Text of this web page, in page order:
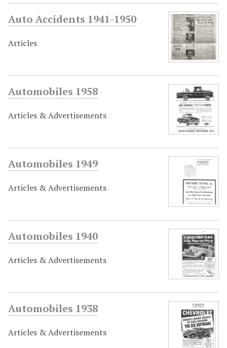
Auto Accidents 1941-1950
Articles
Automobiles 1958
Articles & Advertisements
Automobiles 1949
Articles & Advertisements
Automobiles 1940
Articles & Advertisements
Automobiles 1938
Articles & Advertisements